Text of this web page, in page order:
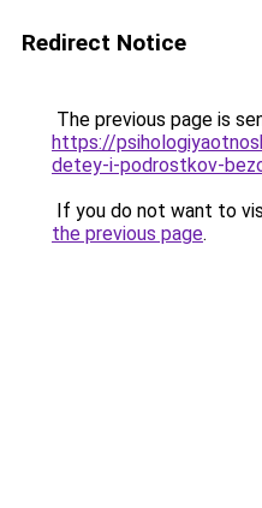
Redirect Notice
The previous page is
https://
detey-i-podrostkov-
If you do not want to
the previous page.